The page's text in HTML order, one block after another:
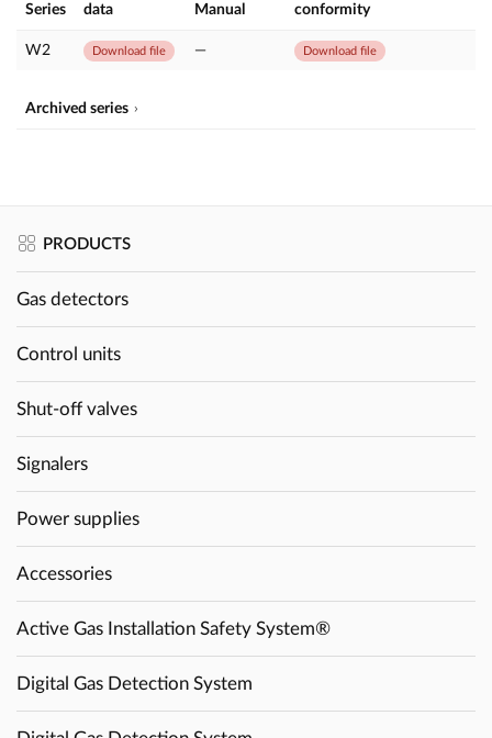
Series
data
Manual
conformity
W2 Download file — Download file
Archived series
PRODUCTS
Gas detectors
Control units
Shut-off valves
Signalers
Power supplies
Accessories
Active Gas Installation Safety System®
Digital Gas Detection System